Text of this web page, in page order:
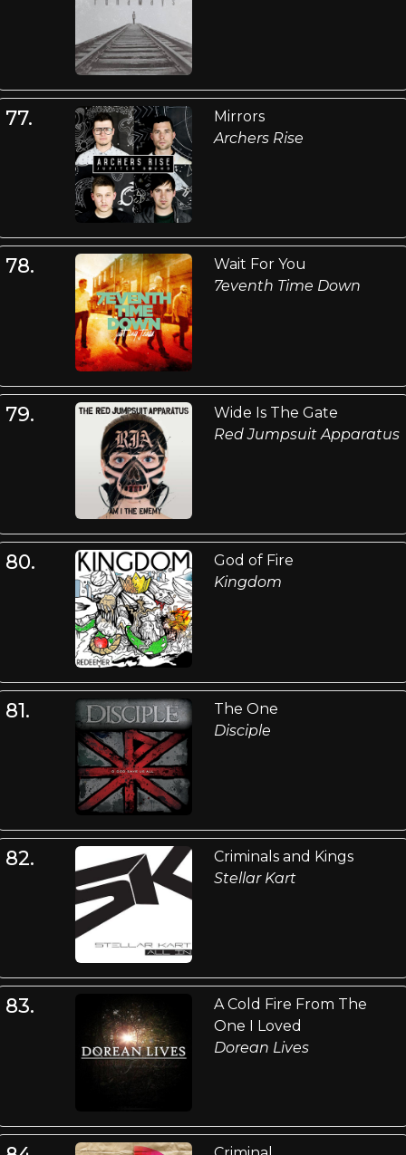
77.
Mirrors
Archers Rise
78.
Wait For You
7eventh Time Down
79.
Wide Is The Gate
Red Jumpsuit Apparatus
80.
God of Fire
Kingdom
81.
The One
Disciple
82.
Criminals and Kings
Stellar Kart
83.
A Cold Fire From The
One I Loved
Dorean Lives